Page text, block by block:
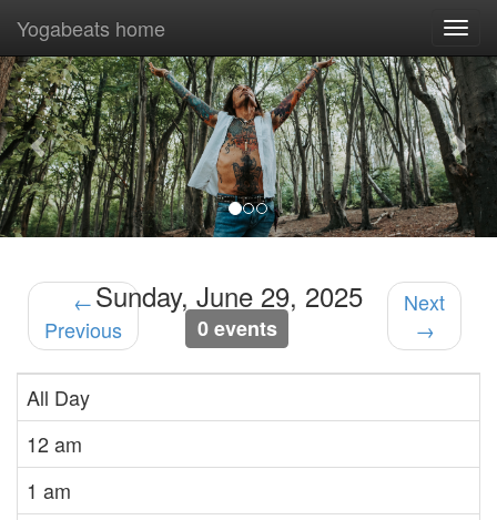
Previous
Yogabeats home
←
Previous
Sunday, June 29, 2025
0 events
Next
→
All Day
12 am
1 am